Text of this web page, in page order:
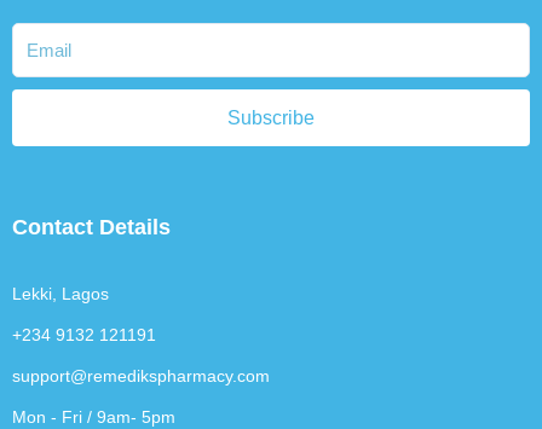
Subscribe
Contact Details
Lekki, Lagos
+234 9132 121191
support@remedikspharmacy.com
Mon - Fri / 9am- 5pm